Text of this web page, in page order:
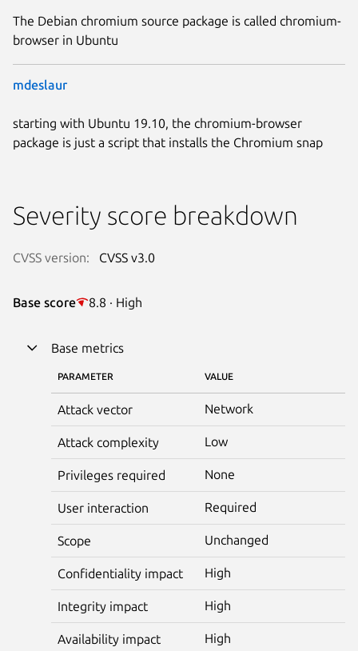
The Debian chromium source package is called chromium-
browser in Ubuntu
mdeslaur
starting with Ubuntu 19.10, the chromium-browser
package is just a script that installs the Chromium snap
Severity score breakdown
CVSS version: CVSS v3.0
Base score 8.8 · High
Base metrics
PARAMETER VALUE
Attack vector Network
Attack complexity Low
Privileges required None
User interaction Required
Scope Unchanged
Confidentiality impact High
Integrity impact High
Availability impact High